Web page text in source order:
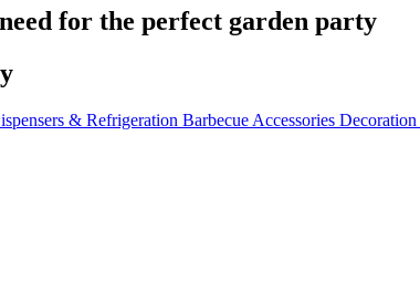
for the perfect garden party
& Refrigeration Barbecue Accessories Decoration